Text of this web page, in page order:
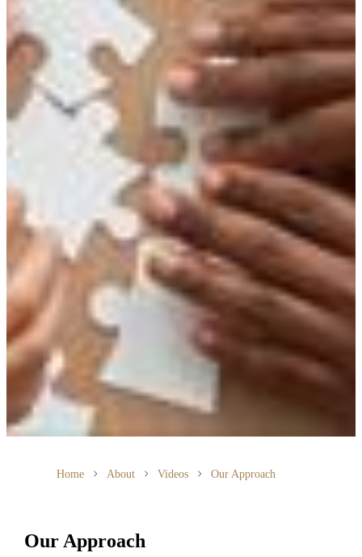
Home About Videos Our Approach
Our Approach